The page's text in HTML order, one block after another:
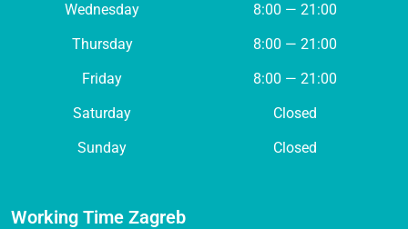
Wednesday
8:00 — 21:00
Thursday
8:00 — 21:00
Friday
8:00 — 21:00
Saturday
Closed
Sunday
Closed
Working Time Zagreb